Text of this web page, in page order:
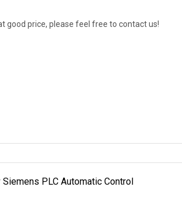
good price, please feel free to contact us!
PLC Automatic Control